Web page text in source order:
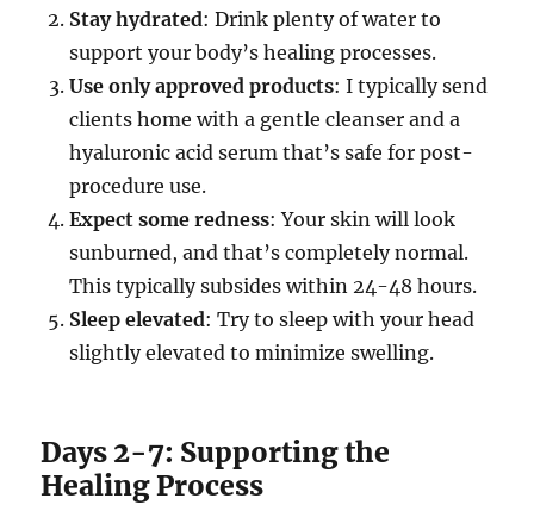
Stay hydrated: Drink plenty of water to
support your body’s healing processes.
Use only approved products: I typically send
clients home with a gentle cleanser and a
hyaluronic acid serum that’s safe for post-
procedure use.
Expect some redness: Your skin will look
sunburned, and that’s completely normal.
This typically subsides within 24-48 hours.
Sleep elevated: Try to sleep with your head
slightly elevated to minimize swelling.
Days 2-7: Supporting the
Healing Process